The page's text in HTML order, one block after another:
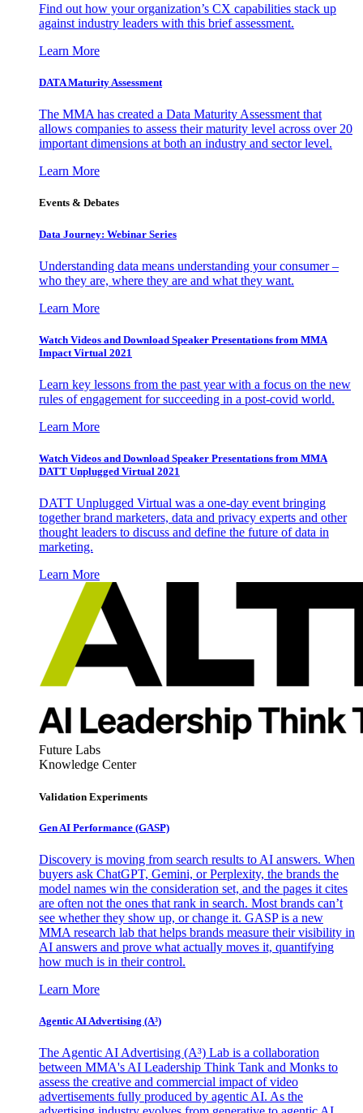
Find out how your organization’s CX capabilities stack up
against industry leaders with this brief assessment.
Learn More
DATA Maturity Assessment
The MMA has created a Data Maturity Assessment that
allows companies to assess their maturity level across over 20
important dimensions at both an industry and sector level.
Learn More
Events & Debates
Data Journey: Webinar Series
Understanding data means understanding your consumer –
who they are, where they are and what they want.
Learn More
Watch Videos and Download Speaker Presentations from MMA
Impact Virtual 2021
Learn key lessons from the past year with a focus on the new
rules of engagement for succeeding in a post-covid world.
Learn More
Watch Videos and Download Speaker Presentations from MMA
DATT Unplugged Virtual 2021
DATT Unplugged Virtual was a one-day event bringing
together brand marketers, data and privacy experts and other
thought leaders to discuss and define the future of data in
marketing.
Learn More
Future Labs
Knowledge Center
Validation Experiments
Gen AI Performance (GASP)
Discovery is moving from search results to AI answers. When
buyers ask ChatGPT, Gemini, or Perplexity, the brands the
model names win the consideration set, and the pages it cites
are often not the ones that rank in search. Most brands can’t
see whether they show up, or change it. GASP is a new
MMA research lab that helps brands measure their visibility in
AI answers and prove what actually moves it, quantifying
how much is in their control.
Learn More
Agentic AI Advertising (A³)
The Agentic AI Advertising (A³) Lab is a collaboration
between MMA's AI Leadership Think Tank and Monks to
assess the creative and commercial impact of video
advertisements fully produced by agentic AI. As the